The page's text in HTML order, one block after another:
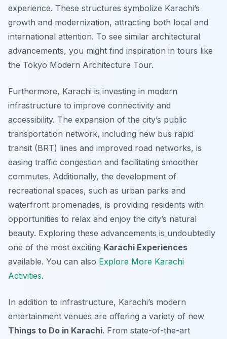
experience. These structures symbolize Karachi’s
growth and modernization, attracting both local and
international attention. To see similar architectural
advancements, you might find inspiration in tours like
the Tokyo Modern Architecture Tour.
Furthermore, Karachi is investing in modern
infrastructure to improve connectivity and
accessibility. The expansion of the city’s public
transportation network, including new bus rapid
transit (BRT) lines and improved road networks, is
easing traffic congestion and facilitating smoother
commutes. Additionally, the development of
recreational spaces, such as urban parks and
waterfront promenades, is providing residents with
opportunities to relax and enjoy the city’s natural
beauty. Exploring these advancements is undoubtedly
one of the most exciting Karachi Experiences
available. You can also Explore More Karachi
Activities.
In addition to infrastructure, Karachi’s modern
entertainment venues are offering a variety of new
Things to Do in Karachi. From state-of-the-art